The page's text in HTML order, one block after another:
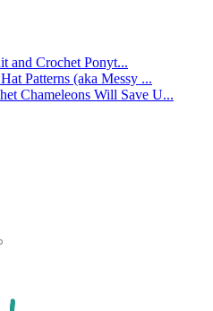
and Crochet Ponyt...
Patterns (aka Messy ...
Chameleons Will Save U...